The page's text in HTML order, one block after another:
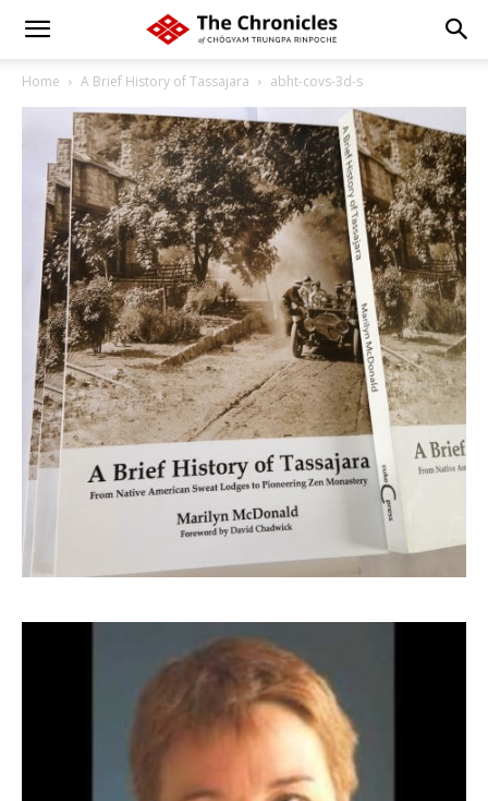
Home A Brief History of Tassajara abht-covs-3d-s